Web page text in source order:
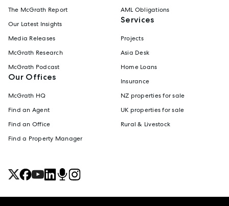
The McGrath Report
Our Latest Insights
Media Releases
McGrath Research
McGrath Podcast
Our Offices
McGrath HQ
Find an Agent
Find an Office
Find a Property Manager
AML Obligations
Services
Projects
Asia Desk
Home Loans
Insurance
NZ properties for sale
UK properties for sale
Rural & Livestock